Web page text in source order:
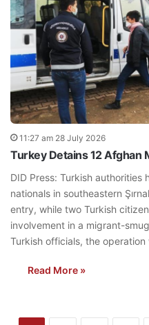
11:27 am 28 July 2026
Turkey Detains 12 Afghan
DID Press: Turkish authorities
nationals in southeastern
entry, while two Turkish
involvement in a migrant-
Turkish officials, the
Read More »